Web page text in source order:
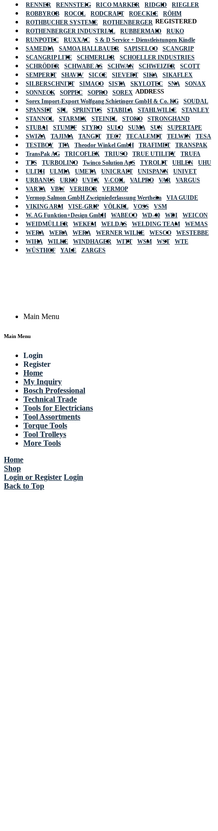
RENNER
RENNSTEIG RICO MARKER RIDGID
RIEGLER
ROBBYROB
ROCOL RODCRAFT ROECKLE
RÖHM
ROTHBUCHER SYSTEME
ROTHENBERGER
ROTHENBERGER INDUSTRIAL
RUBBERMAID
RUKO
RUNPOTEC
RUXXAC
S & D Service + Dienstleistungen Kindle
SAMEDIA
SAMOA HALLBAUER SAPISELCO
SCANGRIP
SCANGRIP LITE
SCHMERLER
SCHOELLER INDUSTRIES
SCHRÖDER
SCHWABE AS SCHWAN SCHWEIZER
SCOTT
SEMPERIT
SHAVIV SICCE SIEVERT SIKA
SIKAFLEX
SILBERSCHNITT
SIMACO SISTA SKYLOTEC SNA
SONAX
SONNECK
SOPPEC SOPRO
SOREX
Sorex Import-Export Wolfgang Schietinger GmbH & Co. KG
SOUDAL
SPANSET
SPL SPRINTUS STABILA STAHLWILLE
STANLEY
STANNOL
STARMIX STEINEL STOKO
STRONGHAND
STUBAI
STUMPF STYRO SULO SUMA SUN
SUPERTAPE
SWIZA
TAJIMA TANGIT TEC7 TECALEMIT TELWIN
TESA
TESTBOY
TFA Theodor Winkel GmbH TRAFIMET
TRANSPAK
TransPak AG
TRICOFLEX TRIUSO TRUE UTILITY
TRUFA
TTS
TURBOLINO Twinco Solution ApS TYROLIT UHLEN
UHU
ULITH
ULMIA UMETA UNICRAFT UNISPANN
UNIVET
URBANUS
URKO UVEX V-COIL VALPRO VAR
VARGUS
VARTA
VBW VERIBOR
VERMOP
Vermop Salmon GmbH Zweigniederlassung Wertheim
VIA GUIDE
VIKING ARM
VISE-GRIP VÖLKEL VOSS
VSM
W. AG Funktion+Design GmbH
WABECO WD-40 WDI
WEICON
WEIDMÜLLER
WEKEM WELDAS WELDING TEAM
WEMAS
WERA
WERA WERA WERNER WILKE WESCO
WESTEBBE
WIHA
WILKE WINDHAGER WITT WSM WST
WTE
WÜSTHOF
YALE ZARGES
REGISTERED
ADDRESS
Main Menu
Main Menu
Login
Register
Home
My Inquiry
Bosch Professional
Technical Trade
Tools for Electricians
Tool Assortments
Torque Tools
Tool Trolleys
More Tools
Home
Shop
Login or Register Login
Back to Top